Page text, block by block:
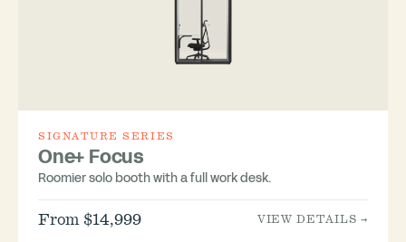
SIGNATURE SERIES
One+ Focus
Roomier solo booth with a full work desk.
From $14,999 VIEW DETAILS →